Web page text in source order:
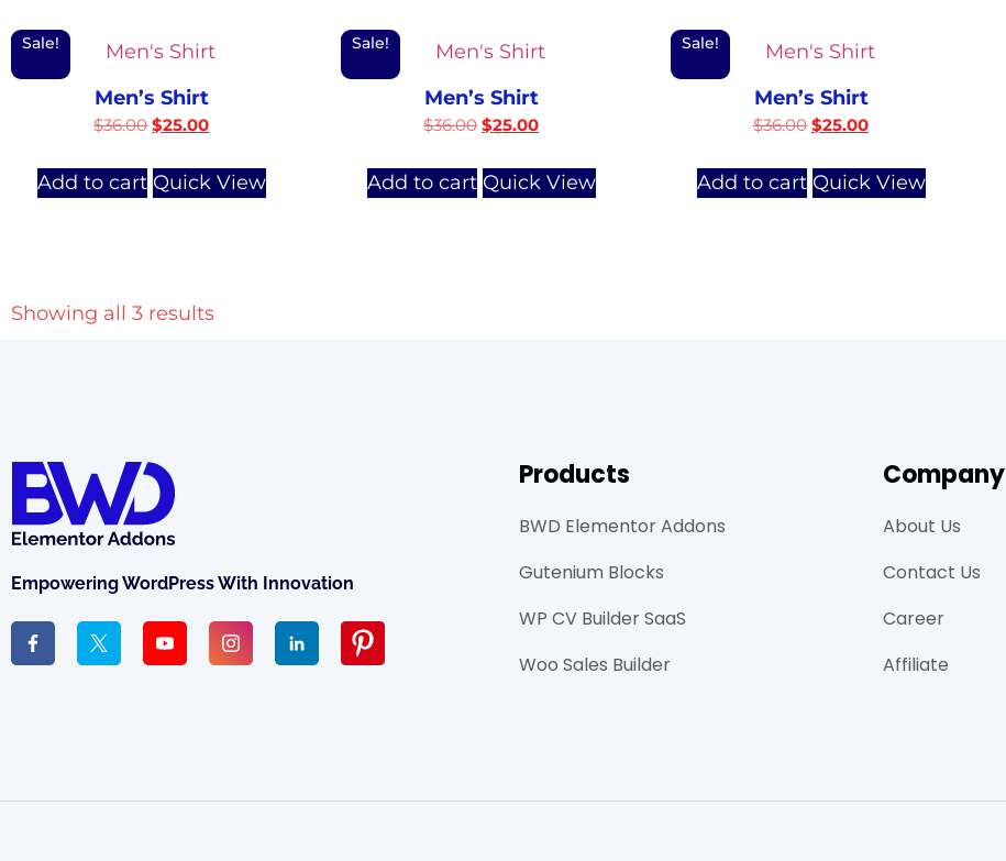
Sale!
Men’s Shirt
$36.00 $25.00
Add to cart Quick View
Sale!
Men’s Shirt
$36.00 $25.00
Add to cart Quick View
Sale!
Men’s Shirt
$36.00 $25.00
Add to cart Quick View
Showing all 3 results
Empowering WordPress With Innovation
Products
BWD Elementor Addons
Gutenium Blocks
WP CV Builder SaaS
Woo Sales Builder
Company
About Us
Contact Us
Career
Affiliate